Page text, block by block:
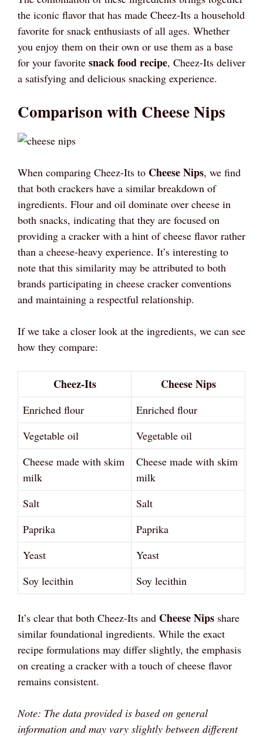
the iconic flavor that has made Cheez-Its a household
favorite for snack enthusiasts of all ages. Whether
you enjoy them on their own or use them as a base
for your favorite snack food recipe, Cheez-Its deliver
a satisfying and delicious snacking experience.
Comparison with Cheese Nips
When comparing Cheez-Its to Cheese Nips, we find
that both crackers have a similar breakdown of
ingredients. Flour and oil dominate over cheese in
both snacks, indicating that they are focused on
providing a cracker with a hint of cheese flavor rather
than a cheese-heavy experience. It’s interesting to
note that this similarity may be attributed to both
brands participating in cheese cracker conventions
and maintaining a respectful relationship.
If we take a closer look at the ingredients, we can see
how they compare:
Cheez-Its Cheese Nips
Enriched flour
Enriched flour
Vegetable oil
Vegetable oil
Cheese made with skim
milk
Cheese made with skim
milk
Salt
Salt
Paprika
Paprika
Yeast
Yeast
Soy lecithin
Soy lecithin
It’s clear that both Cheez-Its and Cheese Nips share
similar foundational ingredients. While the exact
recipe formulations may differ slightly, the emphasis
on creating a cracker with a touch of cheese flavor
remains consistent.
Note: The data provided is based on general
information and may vary slightly between different